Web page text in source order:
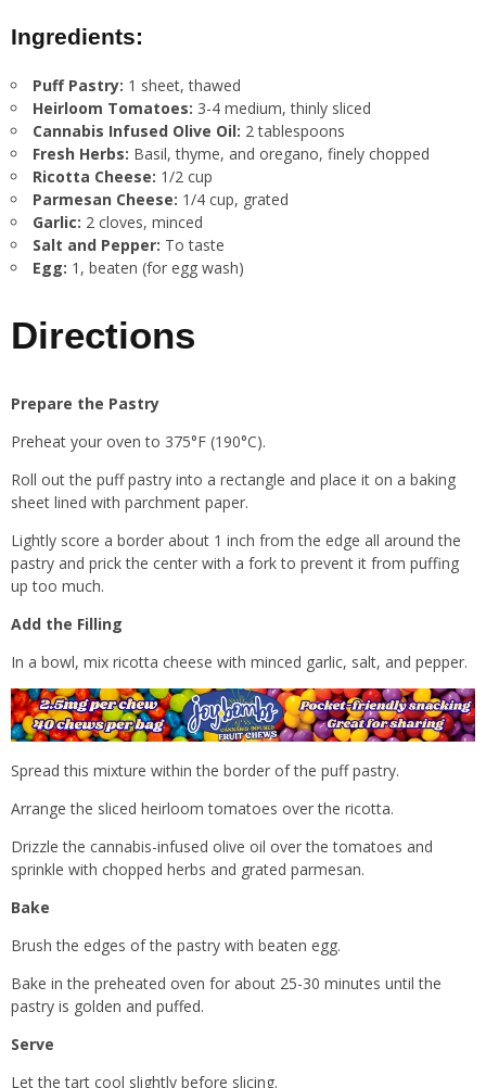
Ingredients:
Puff Pastry: 1 sheet, thawed
Heirloom Tomatoes: 3-4 medium, thinly sliced
Cannabis Infused Olive Oil: 2 tablespoons
Fresh Herbs: Basil, thyme, and oregano, finely chopped
Ricotta Cheese: 1/2 cup
Parmesan Cheese: 1/4 cup, grated
Garlic: 2 cloves, minced
Salt and Pepper: To taste
Egg: 1, beaten (for egg wash)
Directions
Prepare the Pastry
Preheat your oven to 375°F (190°C).
Roll out the puff pastry into a rectangle and place it on a baking
sheet lined with parchment paper.
Lightly score a border about 1 inch from the edge all around the
pastry and prick the center with a fork to prevent it from puffing
up too much.
Add the Filling
In a bowl, mix ricotta cheese with minced garlic, salt, and pepper.
Spread this mixture within the border of the puff pastry.
Arrange the sliced heirloom tomatoes over the ricotta.
Drizzle the cannabis-infused olive oil over the tomatoes and
sprinkle with chopped herbs and grated parmesan.
Bake
Brush the edges of the pastry with beaten egg.
Bake in the preheated oven for about 25-30 minutes until the
pastry is golden and puffed.
Serve
Let the tart cool slightly before slicing.